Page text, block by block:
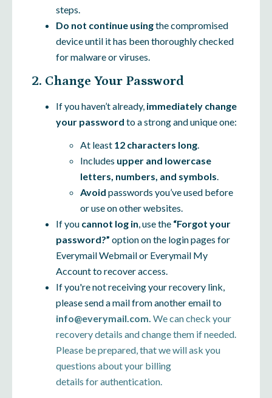
steps.
Do not continue usingthe compromised
device until it has been thoroughly checked
for malware or viruses.
2. Change Your Password
If you haven’t already, immediately change
your password to a strong and unique one:
At least 12 characters long.
Includes upper and lowercase
letters, numbers, and symbols.
Avoid passwords you’ve used before
or use on other websites.
If you cannot log in, use the “Forgot your
password?” option on the login pages for
Everymail Webmail or Everymail My
Account to recover access.
If you're not receiving your recovery link,
please send a mail from another email to
info@everymail.com. We can check your
recovery details and change them if needed.
Please be prepared, that we will ask you
questions about your billing
details for authentication.